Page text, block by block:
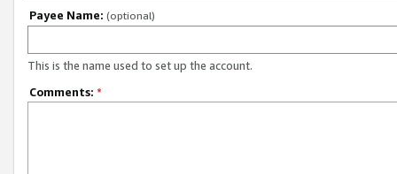
Payee Name: (optional)
This is the name used to set up the account.
Comments: *